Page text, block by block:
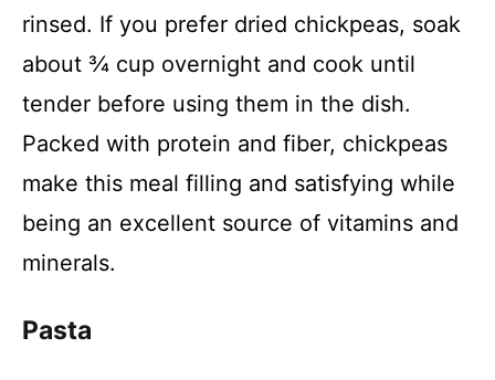
rinsed. If you prefer dried chickpeas, soak
about ¾ cup overnight and cook until
tender before using them in the dish.
Packed with protein and fiber, chickpeas
make this meal filling and satisfying while
being an excellent source of vitamins and
minerals.
Pasta